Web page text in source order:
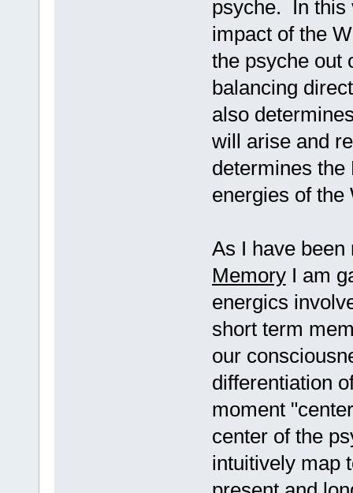
psyche. In this
impact of the
the psyche out
balancing
also
will arise and
determines the
energies of
As I have
MemoryI am
energics
short term
our
differentiation
moment
center of the
intuitively map